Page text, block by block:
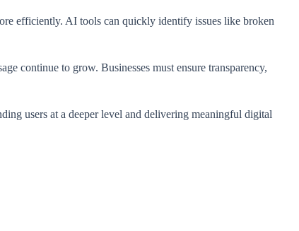
efficiently. AI tools can quickly identify issues like broken
continue to grow. Businesses must ensure transparency,
users at a deeper level and delivering meaningful digital